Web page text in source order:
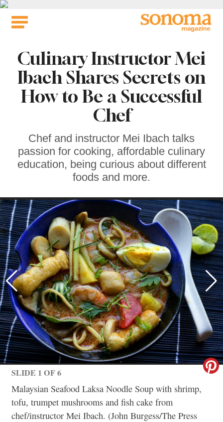
Skip
Culinary Instructor Mei
Ibach Shares Secrets on
How to Be a Successful
Chef
Chef and instructor Mei Ibach talks
passion for cooking, affordable culinary
education, being curious about different
foods and more.
SLIDE 1 OF 6
Malaysian Seafood Laksa Noodle Soup with shrimp,
tofu, trumpet mushrooms and fish cake from
chef/instructor Mei Ibach. (John Burgess/The Press